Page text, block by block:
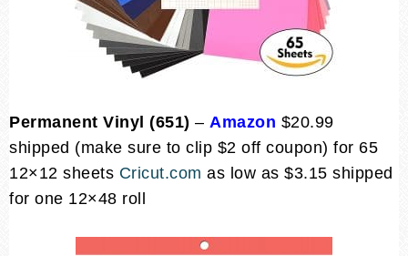
Permanent Vinyl (651) – Amazon $20.99
shipped (make sure to clip $2 off coupon) for 65
12×12 sheets Cricut.com as low as $3.15 shipped
for one 12×48 roll